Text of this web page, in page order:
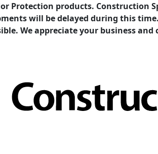
Protection products. Construction
will be delayed during this
We appreciate your business and